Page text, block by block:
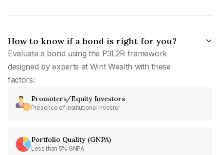
How to know if a bond is right for you?
Evaluate a bond using the P3L2R framework
designed by experts at Wint Wealth with these
factors:
Promoters/Equity Investors
Presence of institutional investor
Portfolio Quality (GNPA)
Less than 5% GNPA